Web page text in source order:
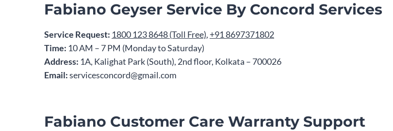
Fabiano Geyser Service By Concord Services
Service Request: 1800 123 8648 (Toll Free), +91 8697371802
Time: 10 AM – 7 PM (Monday to Saturday)
Address: 1A, Kalighat Park (South), 2nd floor, Kolkata – 700026
Email:servicesconcord@gmail.com
Fabiano Customer Care Warranty Support